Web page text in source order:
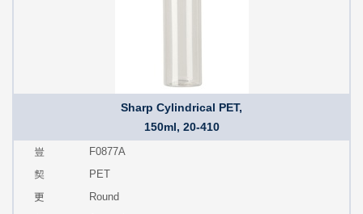
Sharp Cylindrical PET,
150ml, 20-410
F0877A
PET
Round